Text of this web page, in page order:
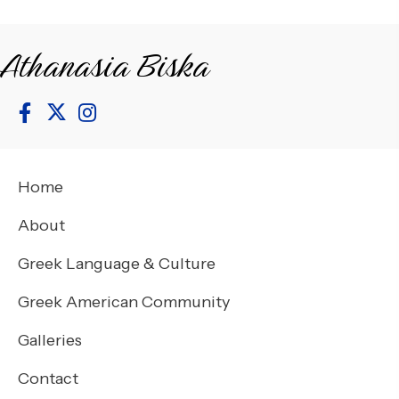
Athanasia Biska
Home
About
Greek Language & Culture
Greek American Community
Galleries
Contact